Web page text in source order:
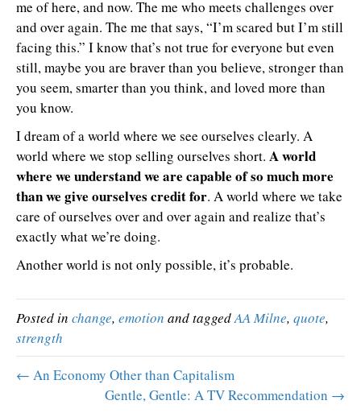
me of here, and now. The me who meets challenges over
and over again. The me that says, “I’m scared but I’m still
facing this.” I know that’s not true for everyone but even
still, maybe you are braver than you believe, stronger than
you seem, smarter than you think, and loved more than
you know.
I dream of a world where we see ourselves clearly. A
world where we stop selling ourselves short. A world
where we understand we are capable of so much more
than we give ourselves credit for. A world where we take
care of ourselves over and over again and realize that’s
exactly what we’re doing.
Another world is not only possible, it’s probable.
Posted in change, emotion and taggedAA Milne, quote,
strength
← An Economy Other than Capitalism
Gentle, Gentle: A TV Recommendation →